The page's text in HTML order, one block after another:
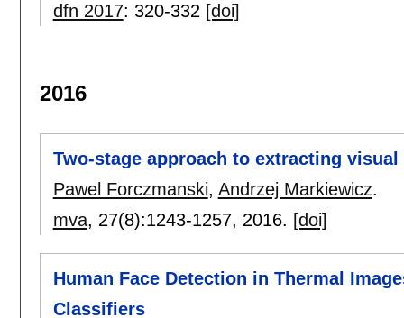
dfn 2017: 320-332 [doi]
2016
Two-stage approach to extracting
Pawel Forczmanski, Andrzej Markiewicz.
mva, 27(8):1243-1257, 2016. [doi]
Human Face Detection in Thermal
Classifiers